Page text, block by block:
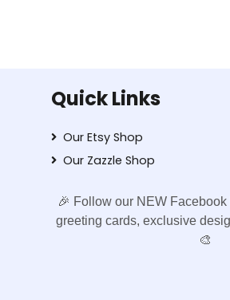
Quick Links
Our Etsy Shop
Our Zazzle Shop
🎉 Follow our NEW
greeting cards, exclusive
🎨